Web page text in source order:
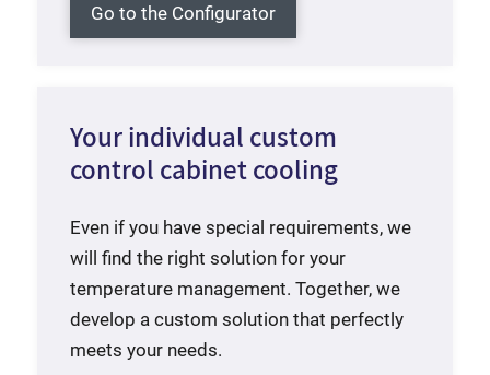
Go to the Configurator
Your individual custom
control cabinet cooling
Even if you have special requirements, we
will find the right solution for your
temperature management. Together, we
develop a custom solution that perfectly
meets your needs.